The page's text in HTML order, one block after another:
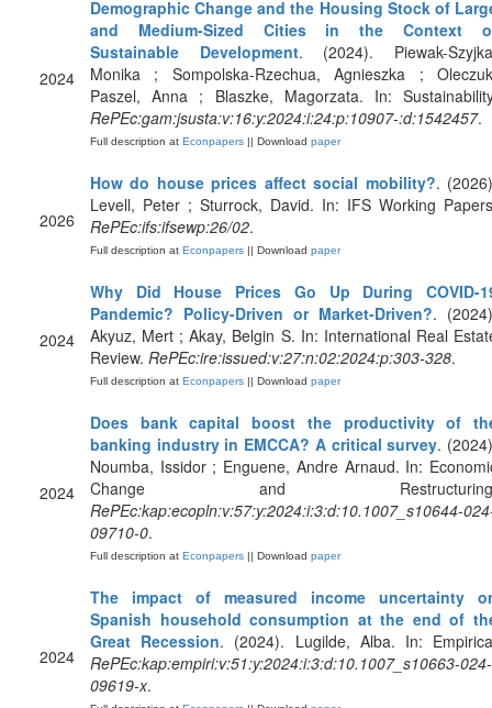
2024
Demographic Change and the Housing Stock of
and Medium-Sized Cities in the Context
Sustainable Development. (2024). Piewak-
Monika ; Sompolska-Rzechua, Agnieszka ;
Paszel, Anna ; Blaszke, Magorzata. In:
RePEc:gam:jsusta:v:16:y:2024:i:24:p:10907-:d:1542457.
Full description at Econpapers || Download paper
2026
How do house prices affect social mobility?.
Levell, Peter ; Sturrock, David. In: IFS Working
RePEc:ifs:ifsewp:26/02.
Full description at Econpapers || Download paper
2024
Why Did House Prices Go Up During COVID-
Pandemic? Policy-Driven or Market-Driven?.
Akyuz, Mert ; Akay, Belgin S. In: International Real
Review. RePEc:ire:issued:v:27:n:02:2024:p:303-328.
Full description at Econpapers || Download paper
2024
Does bank capital boost the productivity of
banking industry in EMCCA? A critical survey.
Noumba, Issidor ; Enguene, Andre Arnaud. In:
Change and
RePEc:kap:ecopln:v:57:y:2024:i:3:d:10.1007_s10644-
09710-0.
Full description at Econpapers || Download paper
2024
The impact of measured income uncertainty
Spanish household consumption at the end of
Great Recession. (2024). Lugilde, Alba. In:
RePEc:kap:empiri:v:51:y:2024:i:3:d:10.1007_s10663-024-
09619-x.